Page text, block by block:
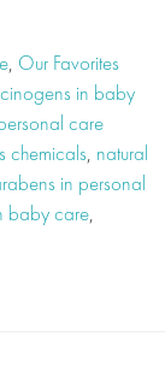
, Our Favorites
in baby
care
chemicals, natural
in personal
baby care,